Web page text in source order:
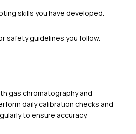
skills you have developed.
safety guidelines you follow.
gas chromatography and
daily calibration checks and
to ensure accuracy.